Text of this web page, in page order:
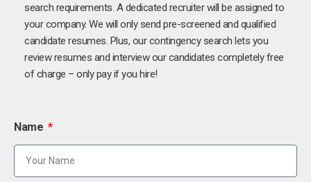
search requirements. A dedicated recruiter will be assigned to
your company. We will only send pre-screened and qualified
candidate resumes. Plus, our contingency search lets you
review resumes and interview our candidates completely free
of charge – only pay if you hire!
Name